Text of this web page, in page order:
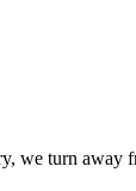
we turn away